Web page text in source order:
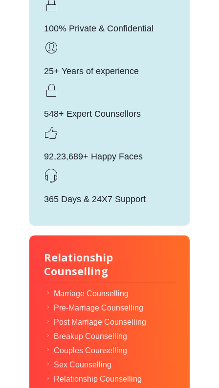
100% Private & Confidential
25+ Years of experience
548+ Expert Counsellors
92,23,689+ Happy Faces
365 Days & 24X7 Support
Relationship
Counselling
Marriage Counselling
Pre-Marriage Counselling
Post Marriage Counselling
Breakup Counselling
Couples Counselling
Sex Counselling
Relationship Counselling